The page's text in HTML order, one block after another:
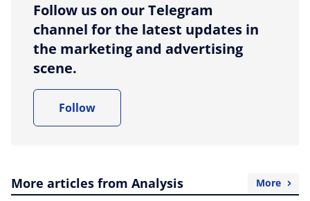
Follow us on our Telegram
channel for the latest updates in
the marketing and advertising
scene.
Follow
More articles from Analysis More